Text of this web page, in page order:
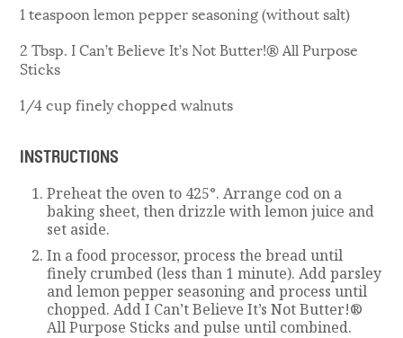
1 teaspoon lemon pepper seasoning (without salt)
2 Tbsp. I Can’t Believe It’s Not Butter!® All Purpose
Sticks
1/4 cup finely chopped walnuts
INSTRUCTIONS
Preheat the oven to 425°. Arrange cod on a
baking sheet, then drizzle with lemon juice and
set aside.
In a food processor, process the bread until
finely crumbed (less than 1 minute). Add parsley
and lemon pepper seasoning and process until
chopped. Add I Can’t Believe It’s Not Butter!®
All Purpose Sticks and pulse until combined.